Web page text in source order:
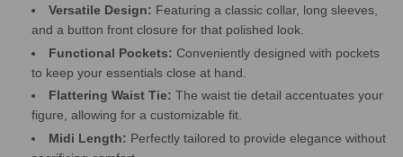
Versatile Design: Featuring a classic collar, long sleeves,
and a button front closure for that polished look.
Functional Pockets: Conveniently designed with pockets
to keep your essentials close at hand.
Flattering Waist Tie: The waist tie detail accentuates your
figure, allowing for a customizable fit.
Midi Length: Perfectly tailored to provide elegance without